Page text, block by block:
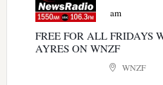
am
FREE FOR ALL FRIDAYS
AYRES ON WNZF
WNZF